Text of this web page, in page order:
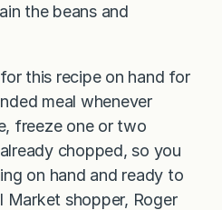
the beans and
this recipe on hand for
meal whenever
freeze one or two
chopped, so you
on hand and ready to
Market shopper, Roger